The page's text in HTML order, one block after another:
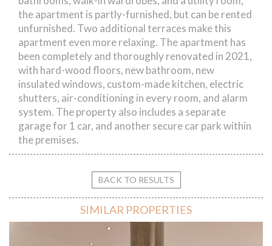
the apartment is partly-furnished, but can be rented
unfurnished. Two additional terraces make this
apartment even more relaxing. The apartment has
been completely and thoroughly renovated in 2021,
with hard-wood floors, new bathroom, new
insulated windows, custom-made kitchen, electric
shutters, air-conditioning in every room, and alarm
system. The property also includes a separate
garage for 1 car, and another secure car park within
the premises.
BACK TO RESULTS
SIMILAR PROPERTIES